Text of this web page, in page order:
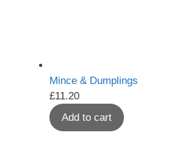
Mince & Dumplings
£11.20
Add to cart